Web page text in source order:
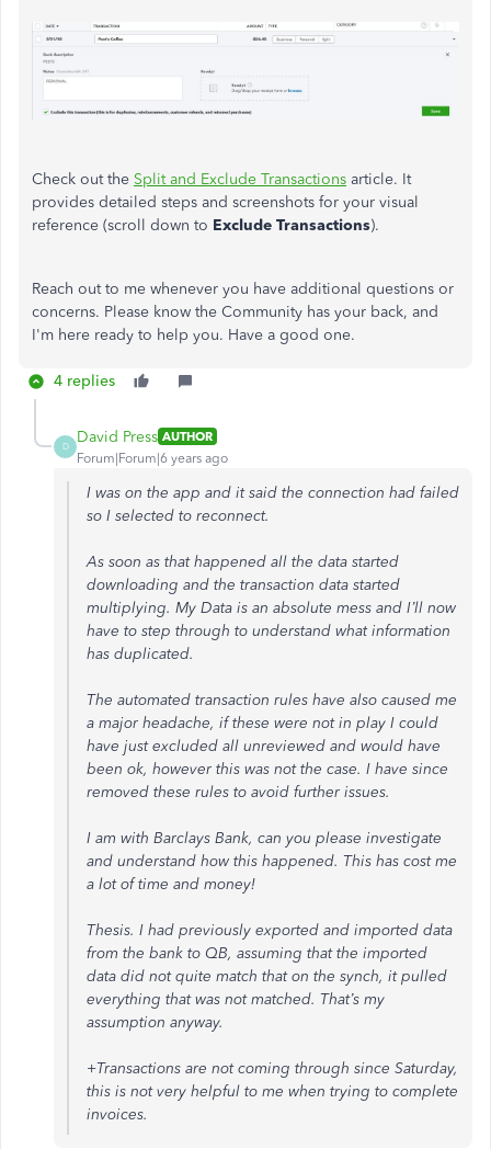
Check out the Split and Exclude Transactions article. It
provides detailed steps and screenshots for your visual
reference (scroll down to Exclude Transactions).
Reach out to me whenever you have additional questions or
concerns. Please know the Community has your back, and
I'm here ready to help you. Have a good one.
4 replies
D
David Press AUTHOR
Forum|Forum|6 years ago
I was on the app and it said the connection had failed
so I selected to reconnect.
As soon as that happened all the data started
downloading and the transaction data started
multiplying. My Data is an absolute mess and I’ll now
have to step through to understand what information
has duplicated.
The automated transaction rules have also caused me
a major headache, if these were not in play I could
have just excluded all unreviewed and would have
been ok, however this was not the case. I have since
removed these rules to avoid further issues.
I am with Barclays Bank, can you please investigate
and understand how this happened. This has cost me
a lot of time and money!
Thesis. I had previously exported and imported data
from the bank to QB, assuming that the imported
data did not quite match that on the synch, it pulled
everything that was not matched. That’s my
assumption anyway.
+Transactions are not coming through since Saturday,
this is not very helpful to me when trying to complete
invoices.